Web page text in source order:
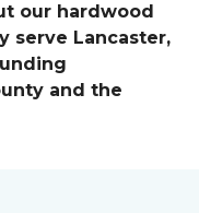
our hardwood
serve Lancaster,
and the